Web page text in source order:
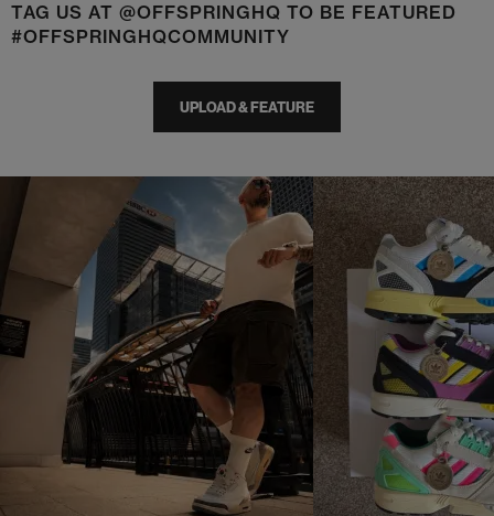
TAG US AT @OFFSPRINGHQ TO BE FEATURED
#OFFSPRINGHQCOMMUNITY
UPLOAD & FEATURE
o I
p p